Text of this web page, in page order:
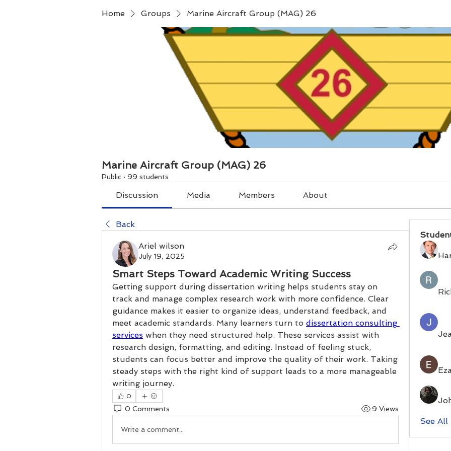
Home Groups Marine Aircraft Group (MAG) 26
Marine Aircraft Group (MAG) 26
Public · 99 students
Discussion Media Members About
Back
Ariel wilson
July 19, 2025
Smart Steps Toward Academic Writing Success
Getting support during dissertation writing helps students stay on
track and manage complex research work with more confidence. Clear
guidance makes it easier to organize ideas, understand feedback, and
meet academic standards. Many learners turn to dissertation consulting
services when they need structured help. These services assist with
research design, formatting, and editing. Instead of feeling stuck,
students can focus better and improve the quality of their work. Taking
steady steps with the right kind of support leads to a more manageable
writing journey.
0
0 Comments 9 Views
Write a comment...
See